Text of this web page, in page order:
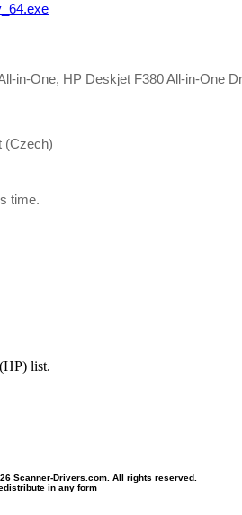
in-One, HP Deskjet F380 All-in-One
(Czech)
time.
list.
Scanner-Drivers.com. All rights reserved.
in any form